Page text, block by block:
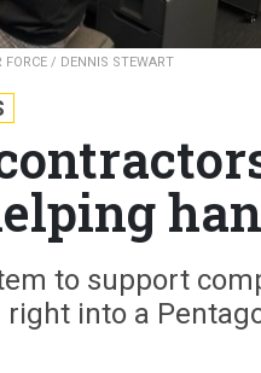
FORCE / DENNIS STEWART
to support
into a